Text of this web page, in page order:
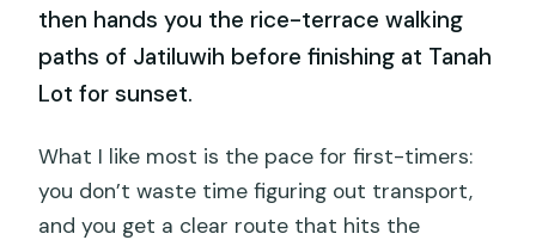
then hands you the rice-terrace walking
paths of Jatiluwih before finishing at Tanah
Lot for sunset.
What I like most is the pace for first-timers:
you don’t waste time figuring out transport,
and you get a clear route that hits the